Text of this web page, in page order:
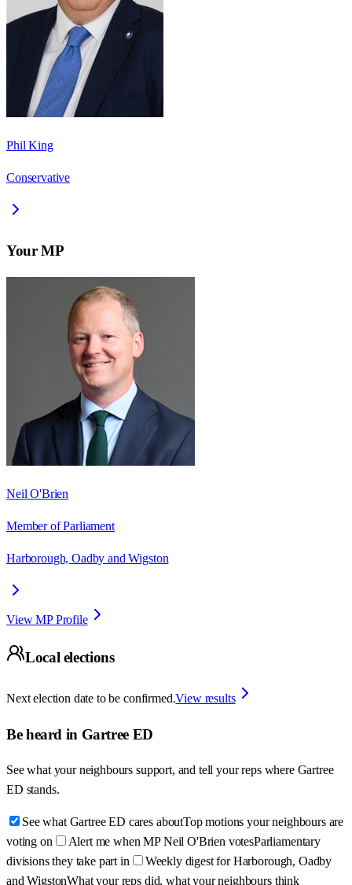
Phil King
Conservative
Your MP
Neil O'Brien
Member of Parliament
Harborough, Oadby and Wigston
View MP Profile
Local elections
Next election date to be confirmed.View results
Be heard in Gartree ED
See what your neighbours support, and tell your reps where Gartree
ED stands.
See what Gartree ED cares aboutTop motions your neighbours are
voting on
Alert me when MP Neil O'Brien votesParliamentary
divisions they take part in
Weekly digest for Harborough, Oadby
and WigstonWhat your reps did, what your neighbours think